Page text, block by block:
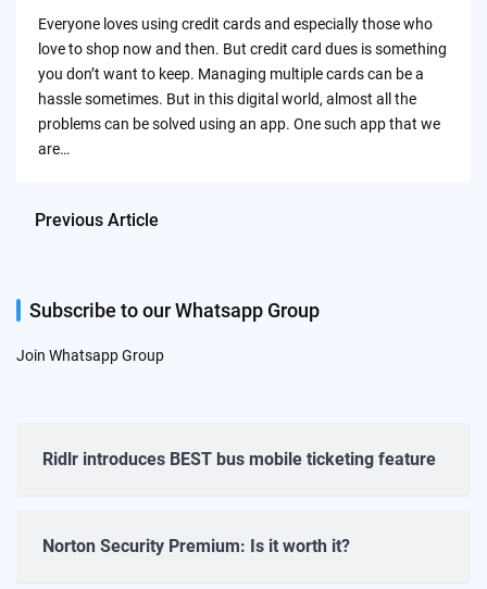
Everyone loves using credit cards and especially those who
love to shop now and then. But credit card dues is something
you don’t want to keep. Managing multiple cards can be a
hassle sometimes. But in this digital world, almost all the
problems can be solved using an app. One such app that we
are…
Previous Article
Subscribe to our Whatsapp Group
Join Whatsapp Group
Ridlr introduces BEST bus mobile ticketing feature
Norton Security Premium: Is it worth it?